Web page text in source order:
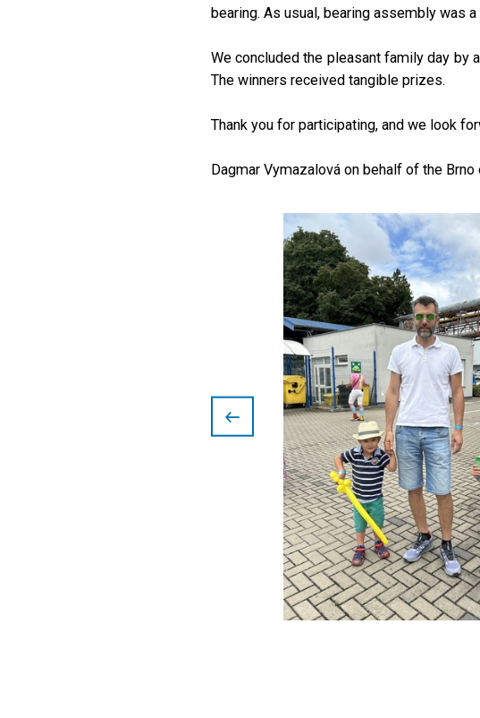
bearing. As usual, bearing assembly was
We concluded the pleasant family day by
The winners received tangible prizes.
Thank you for participating, and we look
Dagmar Vymazalová on behalf of the